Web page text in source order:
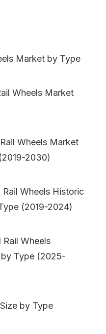
Market by Type
Wheels Market
Wheels Market
2030)
Rail Wheels Historic
(2019-2024)
Rail Wheels
Type (2025-
by Type